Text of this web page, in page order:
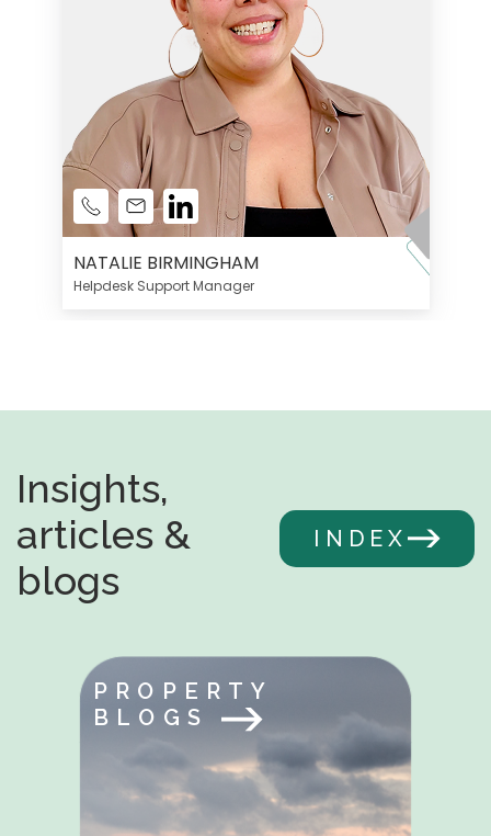
NATALIE BIRMINGHAM
Helpdesk Support Manager
Insights,
articles &
blogs
INDEX
PROPERTY
BLOGS